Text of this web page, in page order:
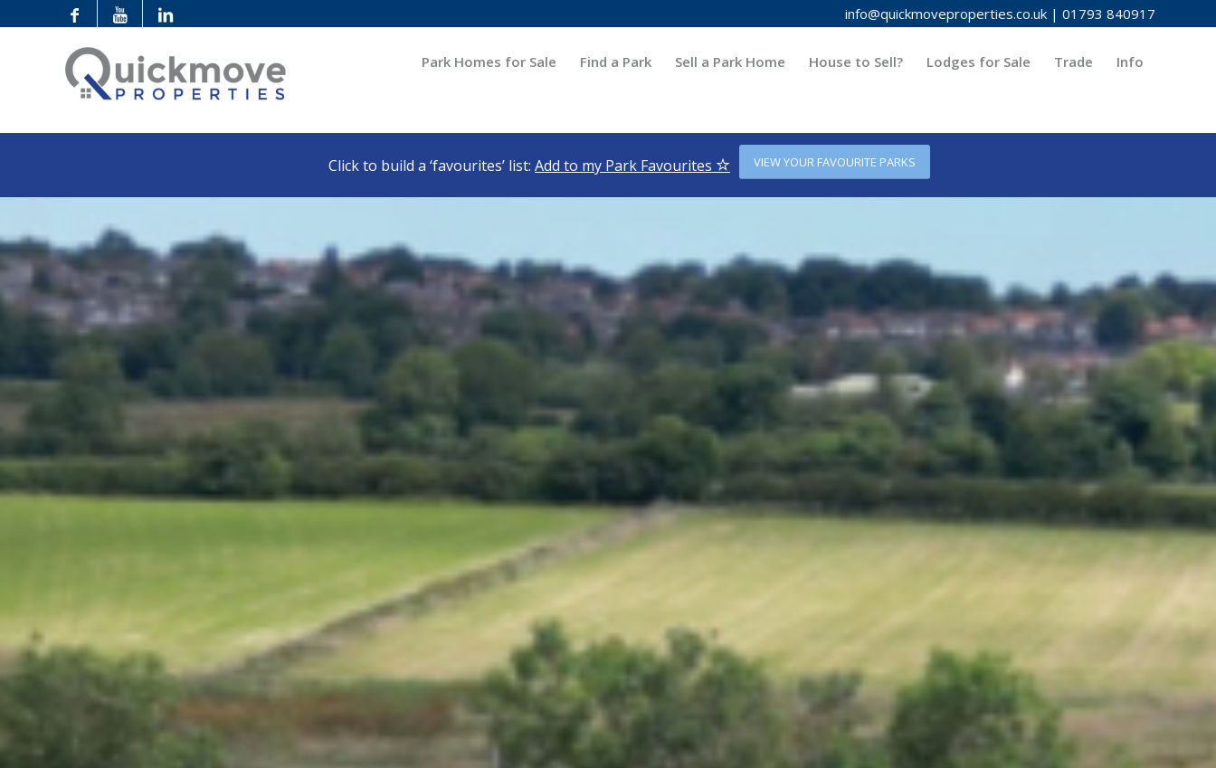
info@quickmoveproperties.co.uk | 01793 840917
Park Homes for Sale Find a Park Sell a Park Home House to Sell? Lodges for Sale Trade Info
Click to build a ‘favourites’ list: Add to my Park Favourites VIEW YOUR FAVOURITE PARKS